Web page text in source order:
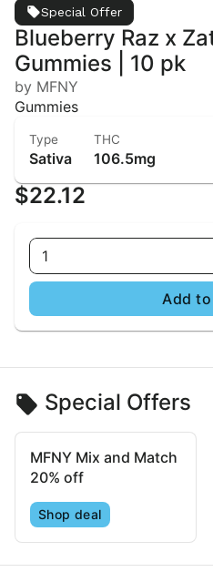
Special Offer
Blueberry Raz x
Gummies | 10 pk
by MFNY
Gummies
Type
Sativa
THC
106.5mg
$22.12
1
Add
Special Offers
MFNY Mix and Match
20% off
Shop deal